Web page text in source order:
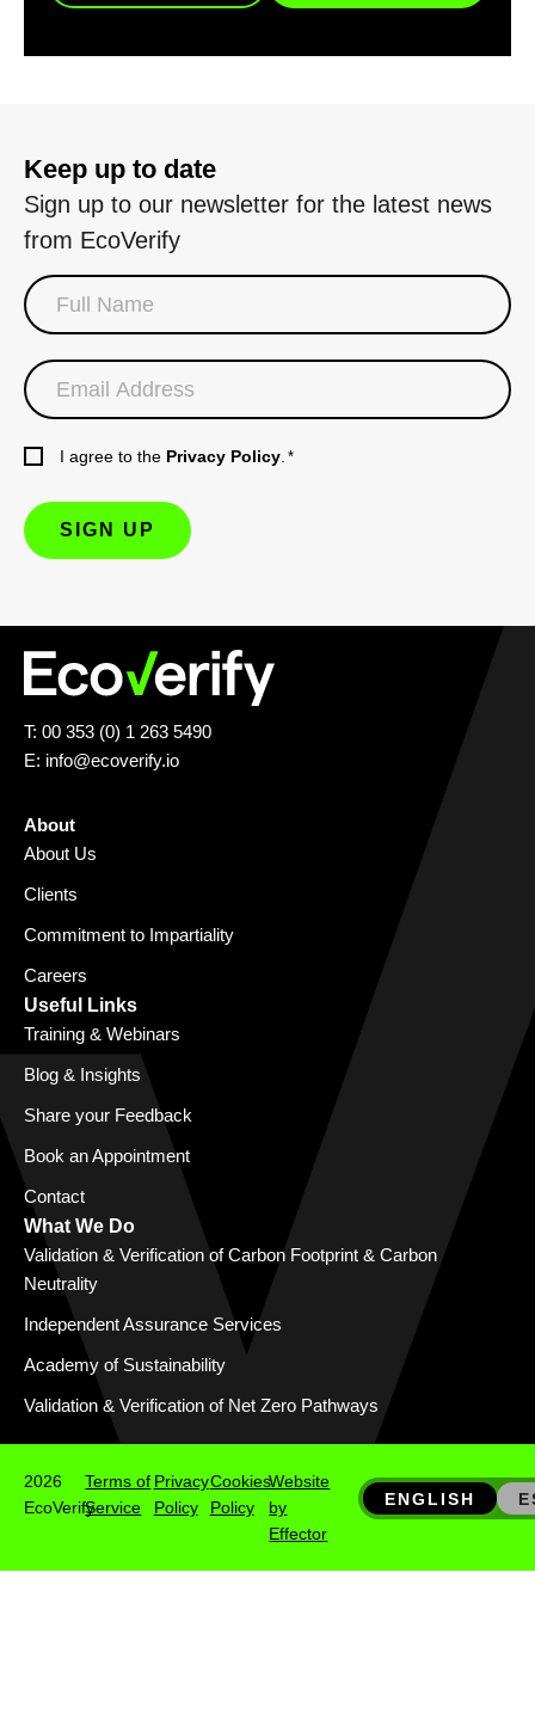
Keep up to date
Sign up to our newsletter for the latest news
from EcoVerify
I agree to the Privacy Policy *
T: 00 353 (0) 1 263 5490
E: info@ecoverify.io
About
About Us
Clients
Commitment to Impartiality
Careers
Useful Links
Training & Webinars
Blog & Insights
Share your Feedback
Book an Appointment
Contact
What We Do
Validation & Verification of Carbon Footprint & Carbon
Neutrality
Independent Assurance Services
Academy of Sustainability
Validation & Verification of Net Zero Pathways
2026
EcoVerify
Terms of
Service
Privacy
Policy
Cookies
Policy
Website
by
Effector
ENGLISH